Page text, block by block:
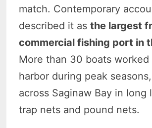
match. Contemporary
described it asthe largest
commercial fishing port in
More than 30 boats
harbor during peak
across Saginaw Bay in long
trap nets and pound nets.